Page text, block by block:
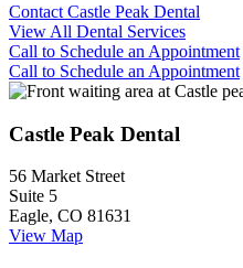
Contact Castle Peak Dental
View All Dental Services
Call to Schedule an Appointment
Call to Schedule an Appointment
Castle Peak Dental
56 Market Street
Suite 5
Eagle, CO 81631
View Map